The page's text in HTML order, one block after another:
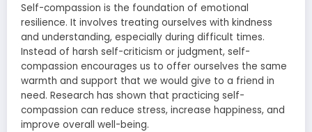
Self-compassion is the foundation of emotional
resilience. It involves treating ourselves with kindness
and understanding, especially during difficult times.
Instead of harsh self-criticism or judgment, self-
compassion encourages us to offer ourselves the same
warmth and support that we would give to a friend in
need. Research has shown that practicing self-
compassion can reduce stress, increase happiness, and
improve overall well-being.